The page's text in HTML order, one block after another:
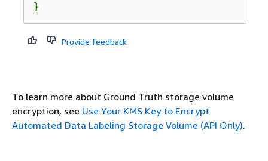
}
Provide feedback
To learn more about Ground Truth storage volume
encryption, see Use Your KMS Key to Encrypt
Automated Data Labeling Storage Volume (API Only).